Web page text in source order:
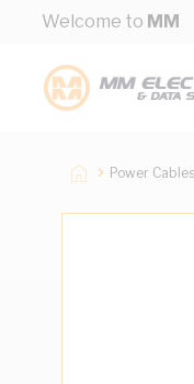
Skip to Content
Welcome to MM
Power